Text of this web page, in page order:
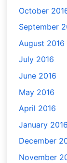
October
September
August 2016
July 2016
June 2016
May 2016
April 2016
January 2016
December
November